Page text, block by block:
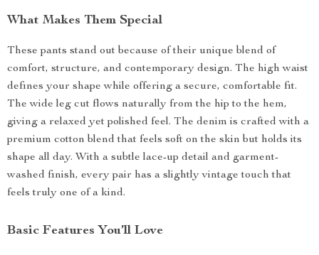
What Makes Them Special
These pants stand out because of their unique blend of
comfort, structure, and contemporary design. The high waist
defines your shape while offering a secure, comfortable fit.
The wide leg cut flows naturally from the hip to the hem,
giving a relaxed yet polished feel. The denim is crafted with a
premium cotton blend that feels soft on the skin but holds its
shape all day. With a subtle lace-up detail and garment-
washed finish, every pair has a slightly vintage touch that
feels truly one of a kind.
Basic Features You’ll Love